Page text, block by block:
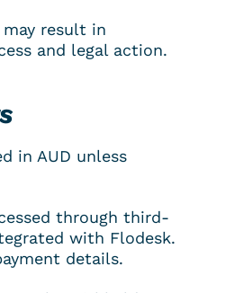
result in
and legal action.
in AUD unless
through third-
with Flodesk.
details.